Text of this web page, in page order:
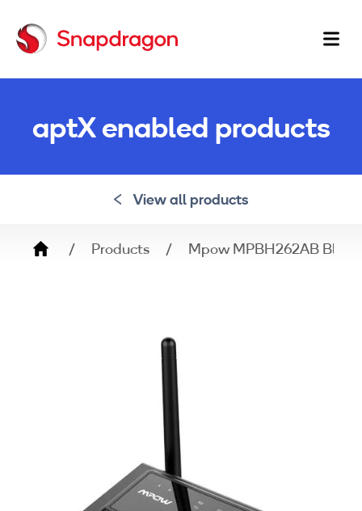
aptX enabled products
View all products
Breadcrumb
Products Mpow MPBH262AB